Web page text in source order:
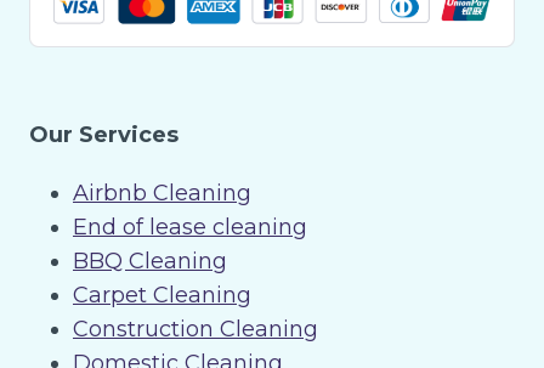
Our Services
Airbnb Cleaning
End of lease cleaning
BBQ Cleaning
Carpet Cleaning
Construction Cleaning